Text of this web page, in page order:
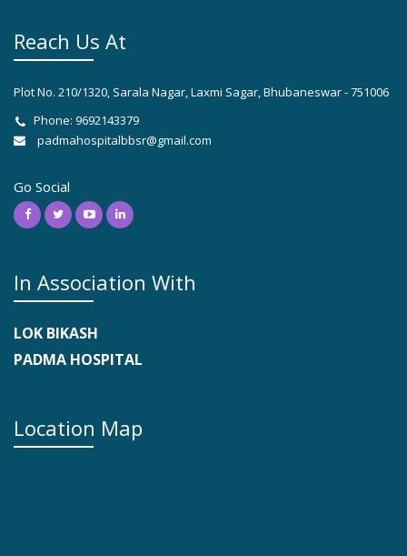
Reach Us At
Plot No. 210/1320, Sarala Nagar, Laxmi Sagar, Bhubaneswar - 751006
Phone: 9692143379
padmahospitalbbsr@gmail.com
Go Social
In Association With
LOK BIKASH
PADMA HOSPITAL
Location Map